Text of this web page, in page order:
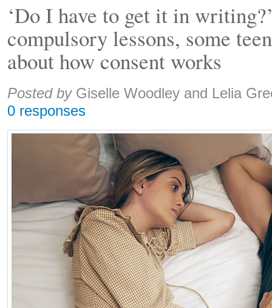
‘Do I have to get it in
compulsory lessons, some
about how consent works
Share:
Posted by Giselle Woodley and Lelia
0 responses